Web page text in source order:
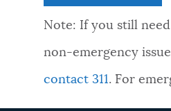
Note: If you still
non-emergency
contact 311. For